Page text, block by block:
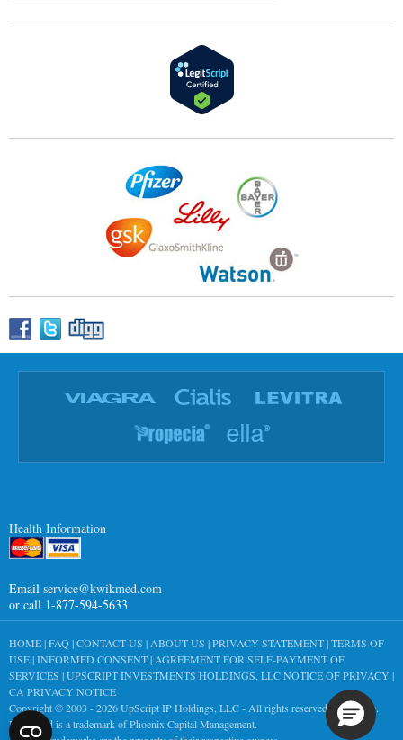
Health Information
Email service@kwikmed.com
or call 1-877-594-5633
HOME|FAQ|CONTACT US |ABOUT US |PRIVACY STATEMENT|TERMS OF
USE|INFORMED CONSENT|AGREEMENT FOR SELF-PAYMENT OF
SERVICES |UPSCRIPT INVESTMENTS HOLDINGS, LLC NOTICE OF PRIVACY |
CA PRIVACY NOTICE
Copyright © 2003 - 2026UpScript IP Holdings, LLC- All rights reserved worldwide.
KwikMed is a trademark of Phoenix Capital Management.